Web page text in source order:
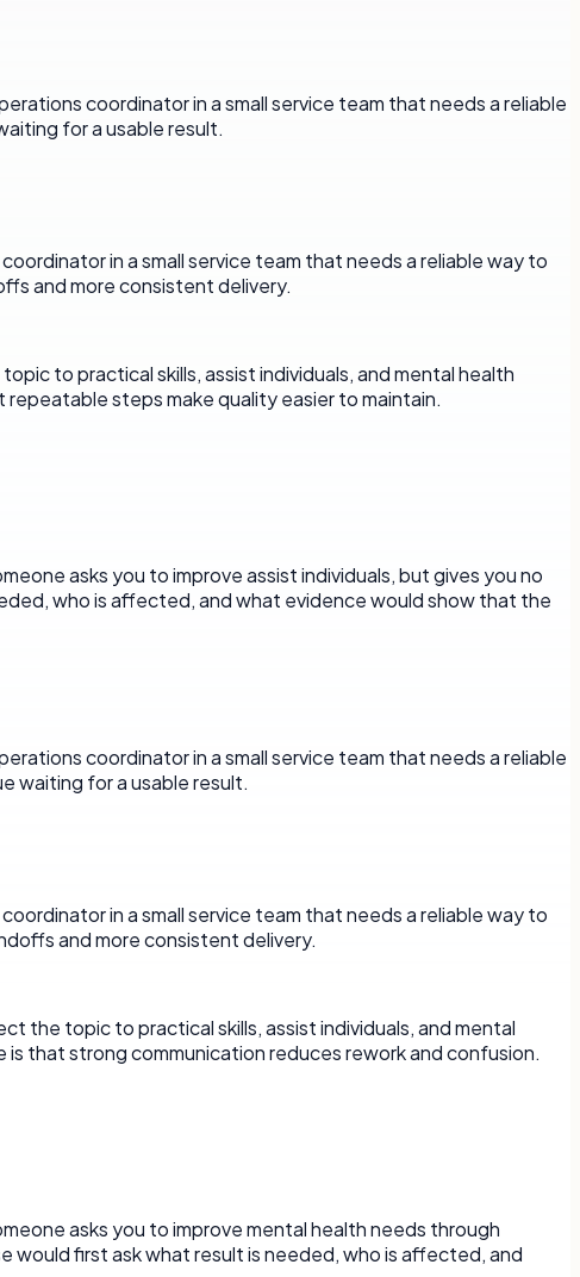
coordinator in a small service team that needs a reliable
for a usable result.
in a small service team that needs a reliable way to
and more consistent delivery.
to practical skills, assist individuals, and mental health
steps make quality easier to maintain.
asks you to improve assist individuals, but gives you no
who is affected, and what evidence would show that the
coordinator in a small service team that needs a reliable
waiting for a usable result.
in a small service team that needs a reliable way to
and more consistent delivery.
the topic to practical skills, assist individuals, and mental
that strong communication reduces rework and confusion.
asks you to improve mental health needs through
would first ask what result is needed, who is affected, and